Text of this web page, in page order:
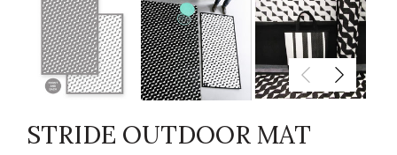
STRIDE OUTDOOR MAT